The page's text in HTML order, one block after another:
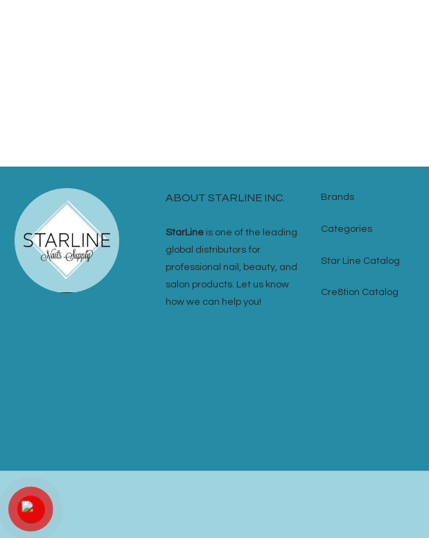
ABOUT STARLINE INC.
StarLine is one of the leading
global distributors for
professional nail, beauty, and
salon products. Let us know
how we can help you!
Brands
Categories
Star Line Catalog
Cre8tion Catalog